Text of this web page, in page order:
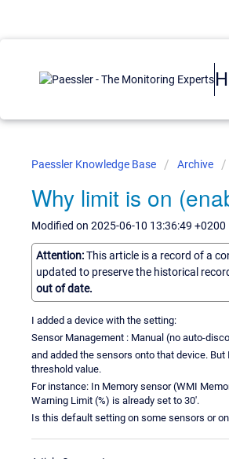
Paessler Knowledge Base Archive
Why limit is on
Modified on 2025-06-10 13:36:49 +0200
Attention:This article is a record of a
updated to preserve the historical
out of date.
I added a device with the setting:
Sensor Management : Manual (no auto-
and added the sensors onto that device.
threshold value.
For instance: In Memory sensor (WMI
Warning Limit (%) is already set to 30'.
Is this default setting on some sensors or